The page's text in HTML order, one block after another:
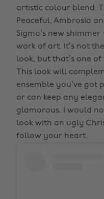
artistic colour blend.
Peaceful, Ambrosia
Sigma’s new
work of art. It’s not
look, but that’s one
This look will
ensemble you’ve got
or can keep any
glamorous. I would
look with an ugly
follow your heart.